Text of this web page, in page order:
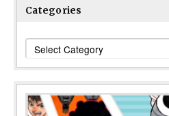
Categories
Categories